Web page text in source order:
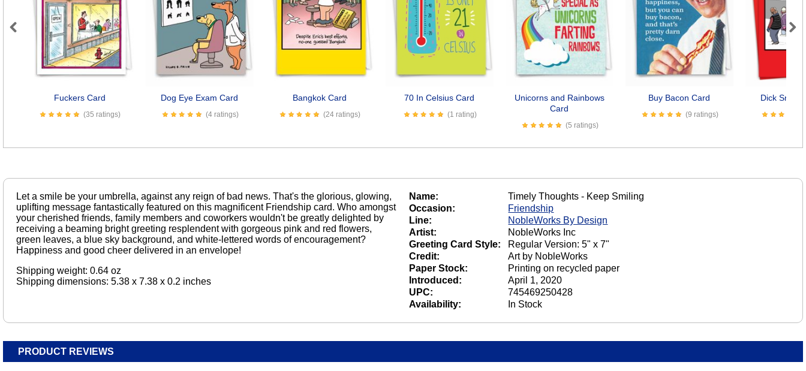
Fuckers Card
(35 ratings)
Dog Eye Exam Card
(4 ratings)
Bangkok Card
(24 ratings)
70 In Celsius Card
(1 rating)
Unicorns and Rainbows
Card
(5 ratings)
Buy Bacon Card
(9 ratings)
Dick
Previous Next
Let a smile be your umbrella, against any reign of bad news. That's the glorious, glowing,
uplifting message fantastically featured on this magnificent Friendship card. Who amongst
your cherished friends, family members and coworkers wouldn't be greatly delighted by
receiving a beaming bright greeting resplendent with gorgeous pink and red flowers,
green leaves, a blue sky background, and white-lettered words of encouragement?
Happiness and good cheer delivered in an envelope!
Shipping weight: 0.64 oz
Shipping dimensions: 5.38 x 7.38 x 0.2 inches
Name:
Timely Thoughts - Keep Smiling
Occasion:
Friendship
Line:
NobleWorks By Design
Artist:
NobleWorks Inc
Greeting Card Style:
Regular Version: 5" x 7"
Credit:
Art by NobleWorks
Paper Stock:
Printing on recycled paper
Introduced:
April 1, 2020
UPC:
745469250428
Availability:
In Stock
PRODUCT REVIEWS